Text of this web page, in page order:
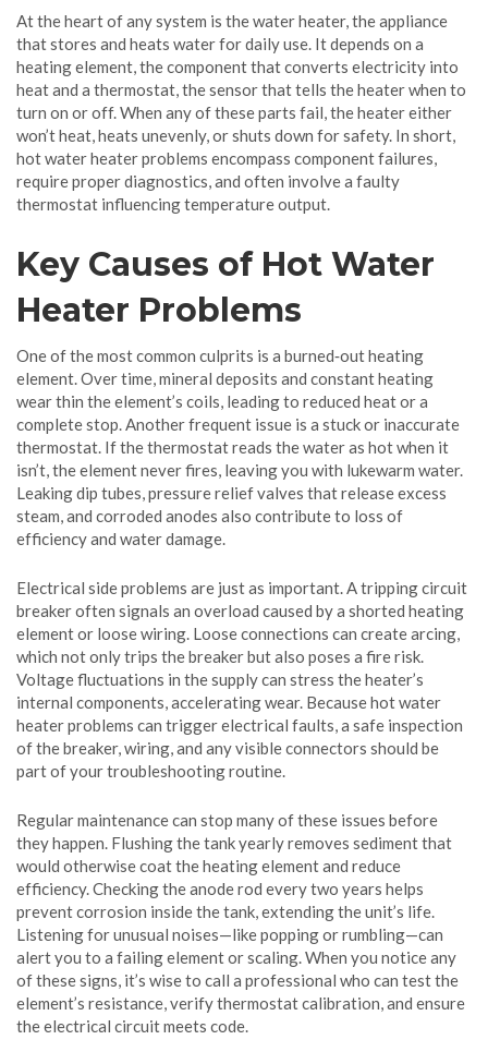
At the heart of any system is thewater heater,the appliance
that stores and heats water for daily use. It depends on a
heating element,the component that converts electricity into
heatand a thermostat,the sensor that tells the heater when to
turn on or off. When any of these parts fail, the heater either
won’t heat, heats unevenly, or shuts down for safety. In short,
hot water heater problems encompass component failures,
require proper diagnostics, and often involve a faulty
thermostat influencing temperature output.
Key Causes of Hot Water
Heater Problems
One of the most common culprits is a burned‑out heating
element. Over time, mineral deposits and constant heating
wear thin the element’s coils, leading to reduced heat or a
complete stop. Another frequent issue is a stuck or inaccurate
thermostat. If the thermostat reads the water as hot when it
isn’t, the element never fires, leaving you with lukewarm water.
Leaking dip tubes, pressure relief valves that release excess
steam, and corroded anodes also contribute to loss of
efficiency and water damage.
Electrical side problems are just as important. A tripping circuit
breaker often signals an overload caused by a shorted heating
element or loose wiring. Loose connections can create arcing,
which not only trips the breaker but also poses a fire risk.
Voltage fluctuations in the supply can stress the heater’s
internal components, accelerating wear. Because hot water
heater problems can trigger electrical faults, a safe inspection
of the breaker, wiring, and any visible connectors should be
part of your troubleshooting routine.
Regular maintenance can stop many of these issues before
they happen. Flushing the tank yearly removes sediment that
would otherwise coat the heating element and reduce
efficiency. Checking the anode rod every two years helps
prevent corrosion inside the tank, extending the unit’s life.
Listening for unusual noises—like popping or rumbling—can
alert you to a failing element or scaling. When you notice any
of these signs, it’s wise to call a professional who can test the
element’s resistance, verify thermostat calibration, and ensure
the electrical circuit meets code.